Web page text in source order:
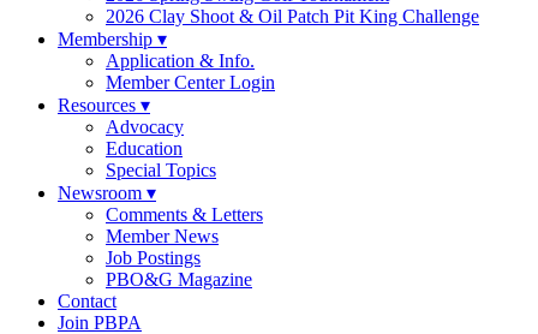
2026 Clay Shoot & Oil Patch Pit King Challenge
Membership ▾
Application & Info.
Member Center Login
Resources ▾
Advocacy
Education
Special Topics
Newsroom ▾
Comments & Letters
Member News
Job Postings
PBO&G Magazine
Contact
Join PBPA